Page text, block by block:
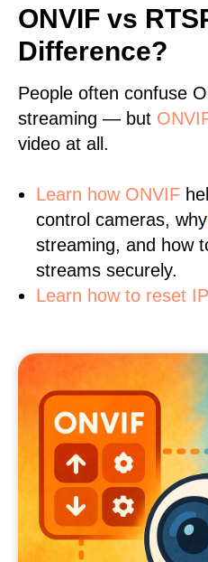
ONVIF vs
Difference?
People often confuse
streaming — but
video at all.
Learn how ONVIF
control cameras, why
streaming, and how
streams securely.
Learn how to reset